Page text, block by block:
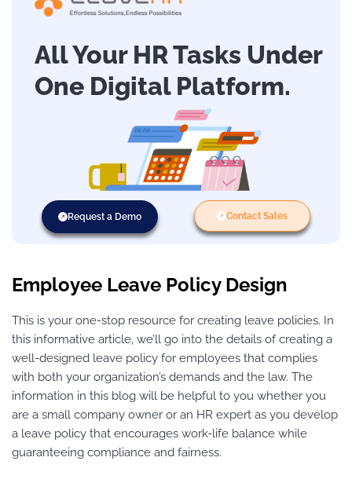
All Your HR Tasks Under
One Digital Platform.
Request a Demo Contact Sales
Employee Leave Policy Design
This is your one-stop resource for creating leave policies. In
this informative article, we’ll go into the details of creating a
well-designed leave policy for employees that complies
with both your organization’s demands and the law. The
information in this blog will be helpful to you whether you
are a small company owner or an HR expert as you develop
a leave policy that encourages work-life balance while
guaranteeing compliance and fairness.